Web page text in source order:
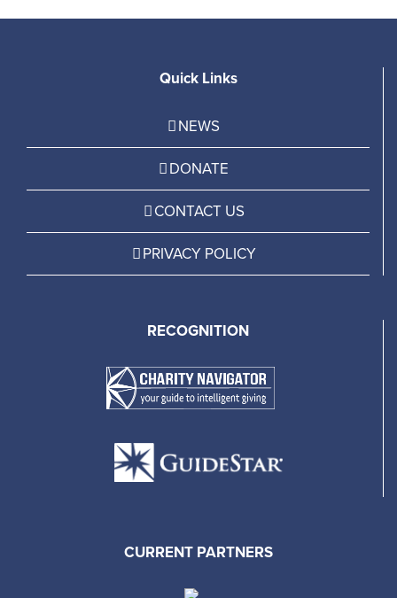
Quick Links
NEWS
DONATE
CONTACT US
PRIVACY POLICY
RECOGNITION
CURRENT PARTNERS